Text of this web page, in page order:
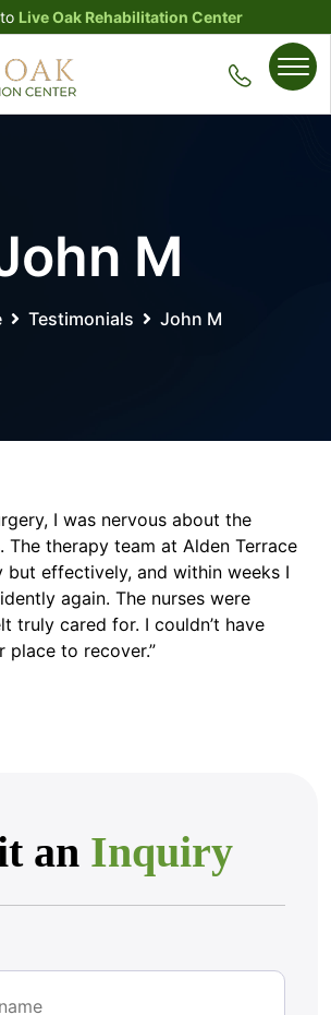
Live Oak Rehabilitation Center
M
Testimonials John M
I was nervous about the
The therapy team at Alden Terrace
but effectively, and within weeks I
again. The nurses were
truly cared for. I couldn’t have
place to recover.”
an Inquiry